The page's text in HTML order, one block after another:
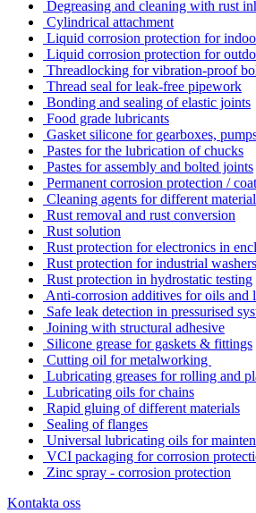
Degreasing and cleaning with rust
Cylindrical attachment
Liquid corrosion protection for
Liquid corrosion protection for
Threadlocking for vibration-proof
Thread seal for leak-free pipework
Bonding and sealing of elastic joints
Food grade lubricants
Gasket silicone for gearboxes,
Pastes for the lubrication of chucks
Pastes for assembly and bolted joints
Permanent corrosion protection /
Cleaning agents for different
Rust removal and rust conversion
Rust solution
Rust protection for electronics in
Rust protection for industrial washers
Rust protection in hydrostatic testing
Anti-corrosion additives for oils and
Safe leak detection in pressurised
Joining with structural adhesive
Silicone grease for gaskets & fittings
Cutting oil for metalworking
Lubricating greases for rolling and
Lubricating oils for chains
Rapid gluing of different materials
Sealing of flanges
Universal lubricating oils for
VCI packaging for corrosion
Zinc spray - corrosion protection
Kontakta oss